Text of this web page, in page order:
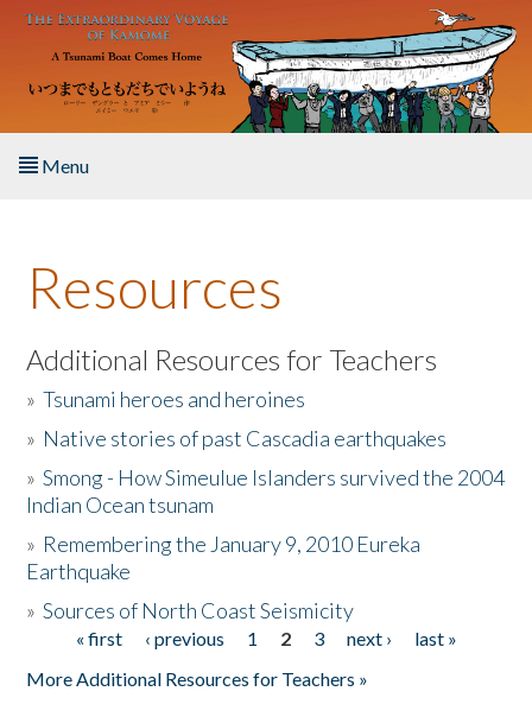
Skip to main content
Menu
About the Book
Listen to the Book
Activities
The Story & Student Exchange
Donate
Resources
Additional Resources for Teachers
»Tsunami heroes and heroines
» Native stories of past Cascadia earthquakes
»Smong - How Simeulue Islanders survived the 2004
Indian Ocean tsunam
» Remembering the January 9, 2010 Eureka
Earthquake
»Sources of North Coast Seismicity
Pages« first ‹ previous 1 2 3 next ›
last »
More Additional Resources for Teachers »